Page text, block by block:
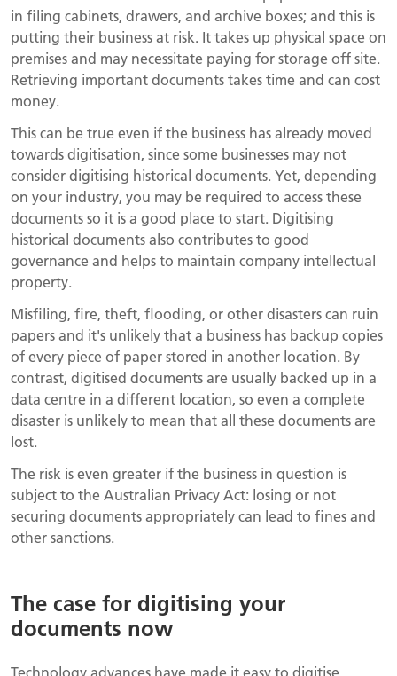
in filing cabinets, drawers, and archive boxes; and this is
putting their business at risk. It takes up physical space on
premises and may necessitate paying for storage off site.
Retrieving important documents takes time and can cost
money.
This can be true even if the business has already moved
towards digitisation, since some businesses may not
consider digitising historical documents. Yet, depending
on your industry, you may be required to access these
documents so it is a good place to start. Digitising
historical documents also contributes to good
governance and helps to maintain company intellectual
property.
Misfiling, fire, theft, flooding, or other disasters can ruin
papers and it's unlikely that a business has backup copies
of every piece of paper stored in another location. By
contrast, digitised documents are usually backed up in a
data centre in a different location, so even a complete
disaster is unlikely to mean that all these documents are
lost.
The risk is even greater if the business in question is
subject to the Australian Privacy Act: losing or not
securing documents appropriately can lead to fines and
other sanctions.
The case for digitising your
documents now
Technology advances have made it easy to digitise